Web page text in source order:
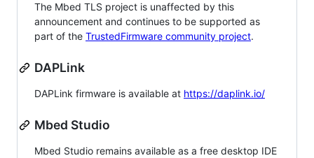
The Mbed TLS project is unaffected by this
announcement and continues to be supported as
part of the TrustedFirmware community project.
DAPLink
DAPLink firmware is available at https://daplink.io/
Mbed Studio
Mbed Studio remains available as a free desktop IDE